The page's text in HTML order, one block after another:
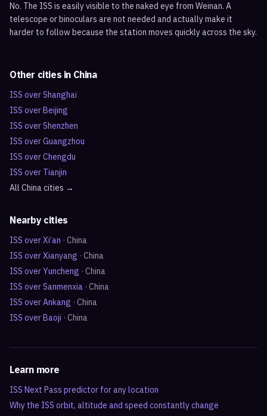
No. The ISS is easily visible to the naked eye from Weinan. A
telescope or binoculars are not needed and actually make it
harder to follow because the station moves quickly across the sky.
Other cities in China
ISS overShanghai
ISS overBeijing
ISS overShenzhen
ISS overGuangzhou
ISS overChengdu
ISS over Tianjin
All Chinacities →
Nearby cities
ISS overXi’an · China
ISS overXianyang · China
ISS overYuncheng · China
ISS overSanmenxia · China
ISS overAnkang · China
ISS overBaoji · China
Learn more
ISS Next Pass predictor for any location
Why the ISS orbit, altitude and speed constantly change